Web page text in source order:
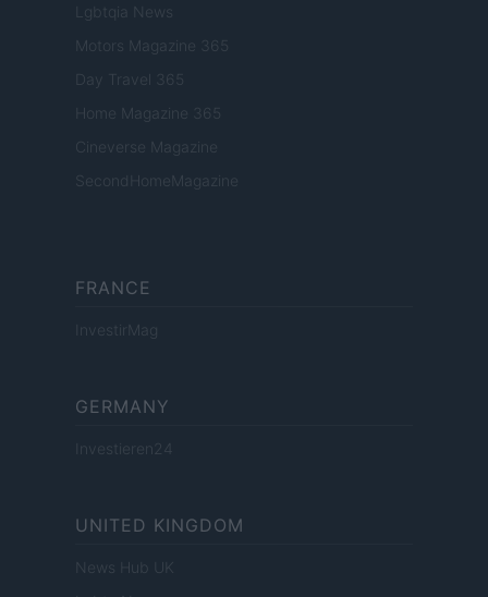
Lgbtqia News
Motors Magazine 365
Day Travel 365
Home Magazine 365
Cineverse Magazine
SecondHomeMagazine
FRANCE
InvestirMag
GERMANY
Investieren24
UNITED KINGDOM
News Hub UK